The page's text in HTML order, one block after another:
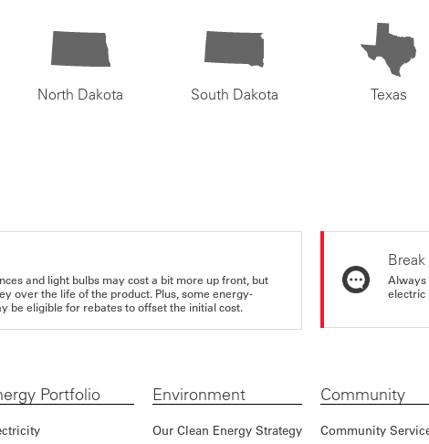
North Dakota South Dakota Texas
and light bulbs may cost a bit more up front, but
over the life of the product. Plus, some energy-
be eligible for rebates to offset the initial cost.
Always
electric
Portfolio Environment
Our Clean Energy Strategy
Community
Community